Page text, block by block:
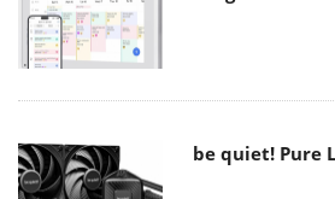
be quiet! Pure